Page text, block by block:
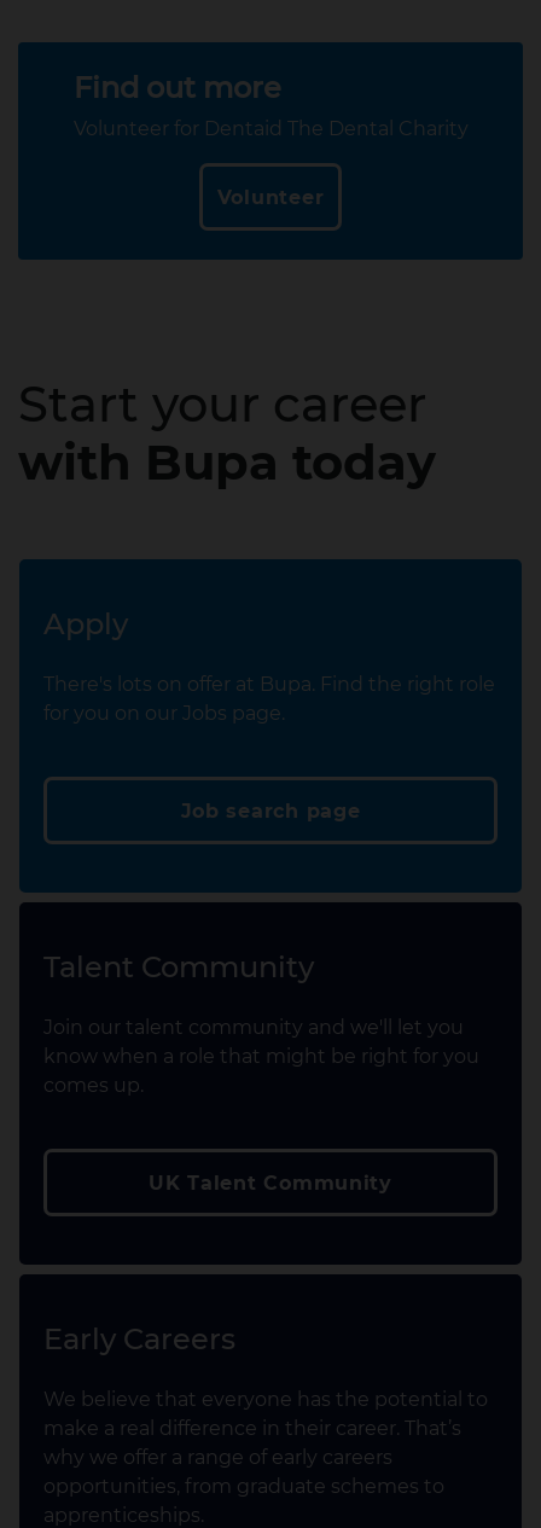
Find out more
Volunteer for Dentaid The Dental Charity
Volunteer
Start your career
with Bupa today
Apply
There's lots on offer at Bupa. Find the right role
for you on our Jobs page.
Job search page
Talent Community
Join our talent community and we'll let you
know when a role that might be right for you
comes up.
UK Talent Community
Early Careers
We believe that everyone has the potential to
make a real difference in their career. That’s
why we offer a range of early careers
opportunities, from graduate schemes to
apprenticeships.